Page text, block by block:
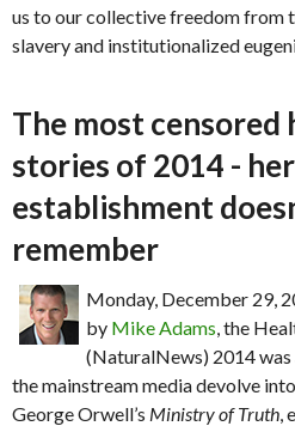
us to our collective freedom from
slavery and institutionalized
The most censored
stories of 2014 -
establishment
remember
Monday, December 29,
by Mike Adams, the
(NaturalNews) 2014 was
the mainstream media devolve
George Orwell’s Ministry of Truth,